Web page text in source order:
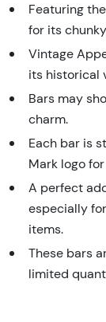
Featuring
for its
Vintage
its historical
Bars may
charm.
Each bar is
Mark logo
A perfect
especially
items.
These bars
limited